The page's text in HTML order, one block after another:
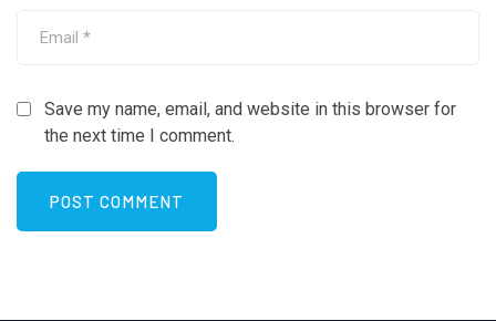
Save my name, email, and website in this browser for
the next time I comment.